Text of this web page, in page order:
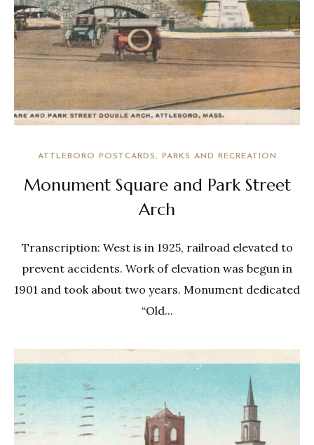
ATTLEBORO POSTCARDS PARKS AND RECREATION
Monument Square and Park Street
Arch
Transcription: West is in 1925, railroad elevated to
prevent accidents. Work of elevation was begun in
1901 and took about two years. Monument dedicated
“Old...